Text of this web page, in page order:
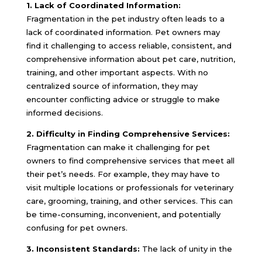
1. Lack of Coordinated Information:
Fragmentation in the pet industry often leads to a
lack of coordinated information. Pet owners may
find it challenging to access reliable, consistent, and
comprehensive information about pet care, nutrition,
training, and other important aspects. With no
centralized source of information, they may
encounter conflicting advice or struggle to make
informed decisions.
2. Difficulty in Finding Comprehensive Services:
Fragmentation can make it challenging for pet
owners to find comprehensive services that meet all
their pet’s needs. For example, they may have to
visit multiple locations or professionals for veterinary
care, grooming, training, and other services. This can
be time-consuming, inconvenient, and potentially
confusing for pet owners.
3. Inconsistent Standards: The lack of unity in the